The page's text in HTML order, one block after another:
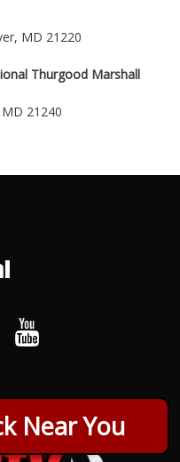
Near You
MD 21220
Thurgood Marshall
21240